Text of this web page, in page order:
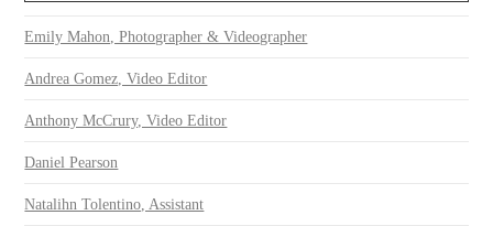
Emily Mahon, Photographer & Videographer
Andrea Gomez, Video Editor
Anthony McCrury, Video Editor
Daniel Pearson
Natalihn Tolentino, Assistant